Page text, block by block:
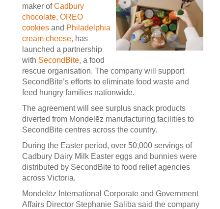
maker ofCadbury
chocolate, OREO
cookies and Philadelphia
cream cheese, has
launched a partnership
with SecondBite, a food
rescue organisation. The company will support
SecondBite’s efforts to eliminate food waste and
feed hungry families nationwide.
The agreement will see surplus snack products
diverted from Mondelēz manufacturing facilities to
SecondBite centres across the country.
During the Easter period, over 50,000 servings of
Cadbury Dairy Milk Easter eggs and bunnies were
distributed by SecondBite to food relief agencies
across Victoria.
Mondelēz International Corporate and Government
Affairs Director Stephanie Saliba said the company